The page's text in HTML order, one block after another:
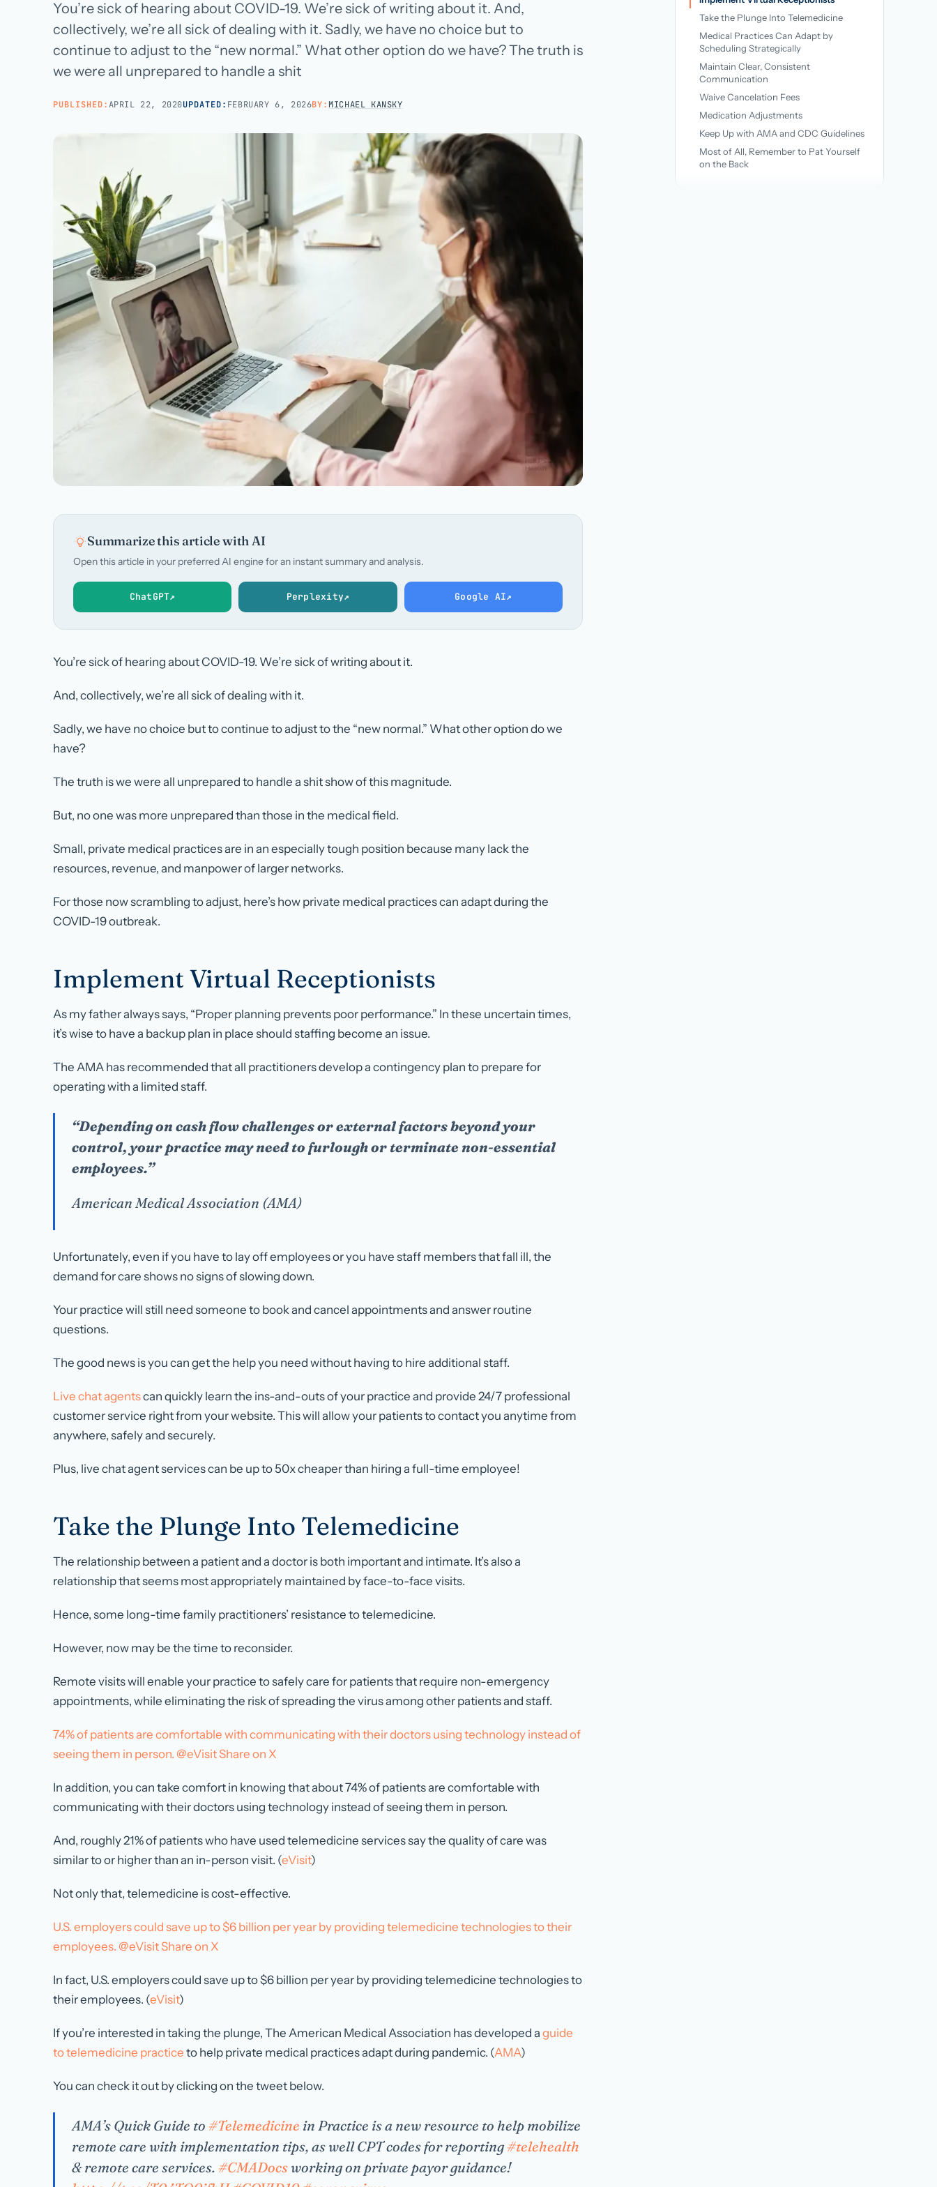
Managed teams covering end-to-end practice ops
White-Label BPO
Reseller support for agencies and partners
AI Patient Support
NOT IN HEALTHCARE? CUSTOMER SERVICE OUTSOURCING
Hospital groups
Dental service organizations
BROWSE ALL CATEGORIES→
Careers
Call us · 877-775-3667
You’re sick of hearing about COVID-19. We’re sick of writing about it. And,
collectively, we’re all sick of dealing with it. Sadly, we have no choice but to
continue to adjust to the “new normal.” What other option do we have? The truth is
we were all unprepared to handle a shit
PUBLISHED:APRIL 22, 2020UPDATED: FEBRUARY 6, 2026BY: MICHAEL KANSKY
Summarize this article with AI
Open this article in your preferred AI engine for an instant summary and analysis.
ChatGPT↗ Perplexity↗ Google AI↗
You’re sick of hearing about COVID-19. We’re sick of writing about it.
And, collectively, we’re all sick of dealing with it.
Sadly, we have no choice but to continue to adjust to the “new normal.” What other option do we
have?
The truth is we were all unprepared to handle a shit show of this magnitude.
But, no one was more unprepared than those in the medical field.
Small, private medical practices are in an especially tough position because many lack the
resources, revenue, and manpower of larger networks.
For those now scrambling to adjust, here’s how private medical practices can adapt during the
COVID-19 outbreak.
Implement Virtual Receptionists
As my father always says, “Proper planning prevents poor performance.” In these uncertain times,
it’s wise to have a backup plan in place should staffing become an issue.
The AMA has recommended that all practitioners develop a contingency plan to prepare for
operating with a limited staff.
“Depending on cash flow challenges or external factors beyond your
control, your practice may need to furlough or terminate non-essential
employees.”
American Medical Association (AMA)
Unfortunately, even if you have to lay off employees or you have staff members that fall ill, the
demand for care shows no signs of slowing down.
Your practice will still need someone to book and cancel appointments and answer routine
questions.
The good news is you can get the help you need without having to hire additional staff.
Live chat agentscan quickly learn the ins-and-outs of your practice and provide 24/7 professional
customer service right from your website. This will allow your patients to contact you anytime from
anywhere, safely and securely.
Plus, live chat agent services can be up to 50x cheaper than hiring a full-time employee!
Take the Plunge Into Telemedicine
The relationship between a patient and a doctor is both important and intimate. It’s also a
relationship that seems most appropriately maintained by face-to-face visits.
Hence, some long-time family practitioners’ resistance to telemedicine.
However, now may be the time to reconsider.
Remote visits will enable your practice to safely care for patients that require non-emergency
appointments, while eliminating the risk of spreading the virus among other patients and staff.
74% of patients are comfortable with communicating with their doctors using technology instead of
seeing them in person. @eVisitShare on X
In addition, you can take comfort in knowing that about 74% of patients are comfortable with
communicating with their doctors using technology instead of seeing them in person.
And, roughly 21% of patients who have used telemedicine services say the quality of care was
similar to or higher than an in-person visit. (eVisit)
Not only that, telemedicine is cost-effective.
U.S. employers could save up to $6 billion per year by providing telemedicine technologies to their
employees. @eVisitShare on X
In fact, U.S. employers could save up to $6 billion per year by providing telemedicine technologies to
their employees. (eVisit)
If you’re interested in taking the plunge, The American Medical Association has developed a guide
to telemedicine practice to help private medical practices adapt during pandemic. (AMA)
You can check it out by clicking on the tweet below.
AMA’s Quick Guide to #Telemedicine in Practice is a new resource to help mobilize
remote care with implementation tips, as well CPT codes for reporting#telehealth
& remote care services. #CMADocs working on private payor guidance!
Take the Plunge Into Telemedicine
Medical Practices Can Adapt by
Scheduling Strategically
Maintain Clear, Consistent
Communication
Waive Cancelation Fees
Medication Adjustments
Keep Up with AMA and CDC Guidelines
Most of All, Remember to Pat Yourself
on the Back